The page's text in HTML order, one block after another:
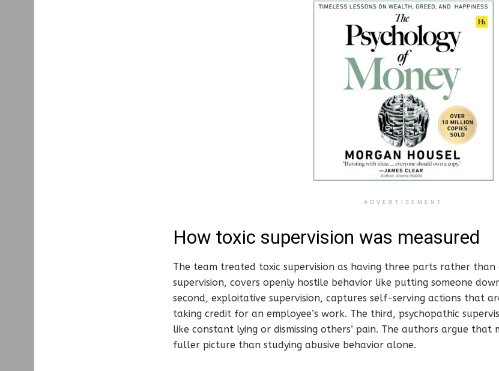
ADVERTISEMENT
How toxic supervision was measured
The team treated toxic supervision as having three parts rather than
supervision, covers openly hostile behavior like putting someone
second, exploitative supervision, captures self-serving actions that
taking credit for an employee’s work. The third, psychopathic
like constant lying or dismissing others’ pain. The authors argue that
fuller picture than studying abusive behavior alone.